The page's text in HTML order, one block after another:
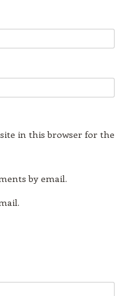
in this browser for the
by email.